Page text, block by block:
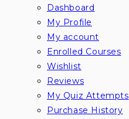
Dashboard
My Profile
My account
Enrolled Courses
Wishlist
Reviews
My Quiz Attempts
Purchase History